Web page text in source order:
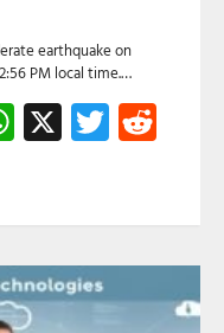
earthquake on
PM local time.…
WhatsApp
X Twitter